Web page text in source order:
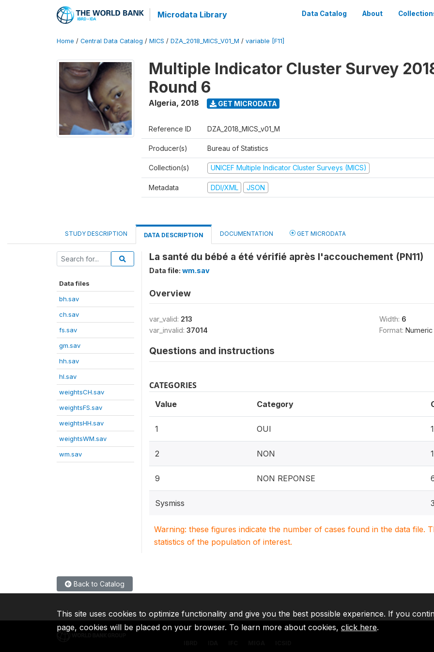
Microdata Library Data Catalog About
Home / Central Data Catalog / MICS / DZA_2018_MICS_V01_M / variable [F11]
Multiple Indicator Cluster Survey
Round 6
Algeria, 2018 GET MICRODATA
Reference ID DZA_2018_MICS_v01_M
Producer(s) Bureau of Statistics
Collection(s) UNICEF Multiple Indicator Cluster Surveys (MICS)
Metadata DDI/XML JSON
STUDY DESCRIPTION DATA DESCRIPTION DOCUMENTATION GET MICRODATA
Data files
bh.sav
ch.sav
fs.sav
gm.sav
hh.sav
hl.sav
weightsCH.sav
weightsFS.sav
weightsHH.sav
weightsWM.sav
wm.sav
La santé du bébé a été vérifié après l'accouchement (PN11)
Data file: wm.sav
Overview
var_valid: 213
var_invalid: 37014
Width: 6
Format: Numeric
Questions and instructions
CATEGORIES
Value Category
1 OUI
2 NON
9 NON REPONSE
Sysmiss
Warning: these figures indicate the number of cases found in the data file.
statistics of the population of interest.
Back to Catalog
This site uses cookies to optimize functionality and give you the best possible experience. If you
page, cookies will be placed on your browser. To learn more about cookies, click here.